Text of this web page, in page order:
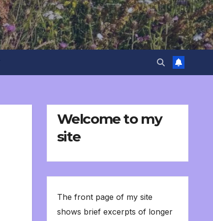
Welcome to my
site
The front page of my site
shows brief excerpts of longer